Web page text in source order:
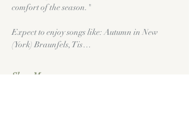
comfort of the season."
Expect to enjoy songs like: Autumn in New
(York) Braunfels, Tis…
Show More